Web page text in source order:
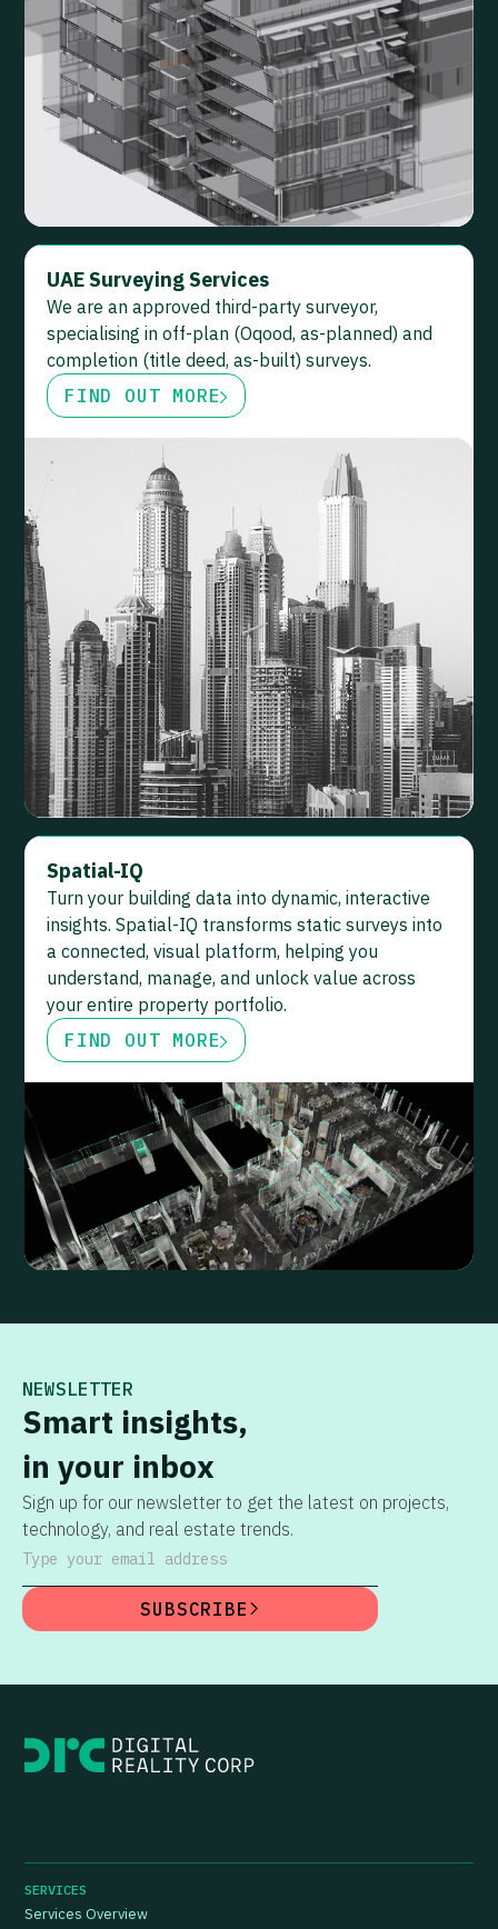
UAE Surveying Services
We are an approved third-party surveyor,
specialising in off-plan (Oqood, as-planned) and
completion (title deed, as-built) surveys.
FIND OUT MORE
Spatial-IQ
Turn your building data into dynamic, interactive
insights. Spatial-IQ transforms static surveys into
a connected, visual platform, helping you
understand, manage, and unlock value across
your entire property portfolio.
FIND OUT MORE
NEWSLETTER
Smart insights,
in your inbox
Sign up for our newsletter to get the latest on projects,
technology, and real estate trends.
Type your email address
SUBSCRIBE
SERVICES
Services Overview